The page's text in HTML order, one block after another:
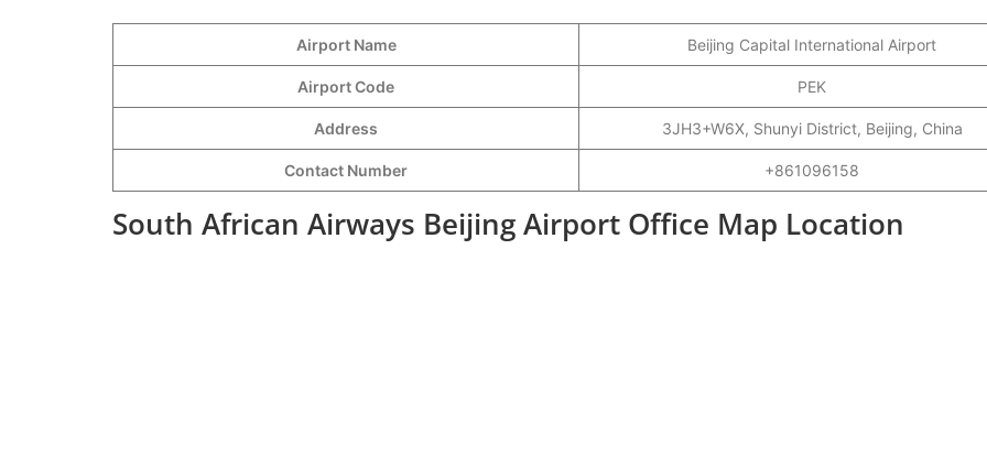
Airport Name Beijing Capital International Airport
Airport Code PEK
Address 3JH3+W6X, Shunyi District, Beijing, China
Contact Number +861096158
South African Airways Beijing Airport Office Map Location